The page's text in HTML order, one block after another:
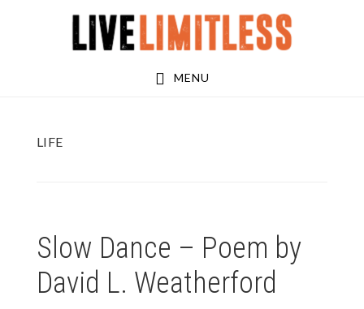
MENU
LIFE
Slow Dance – Poem by
David L. Weatherford